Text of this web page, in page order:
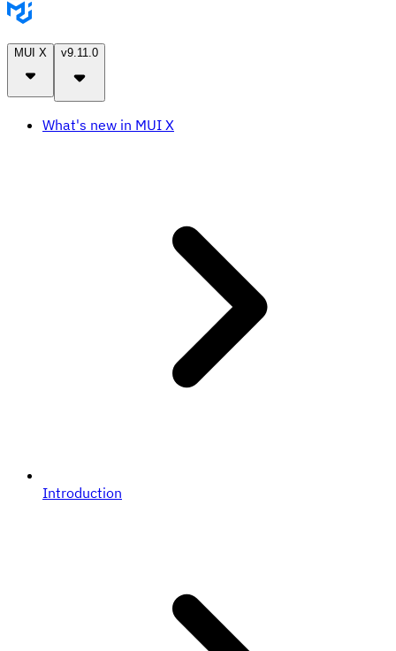
MUI X v9.11.0
What's new in MUI X
Introduction